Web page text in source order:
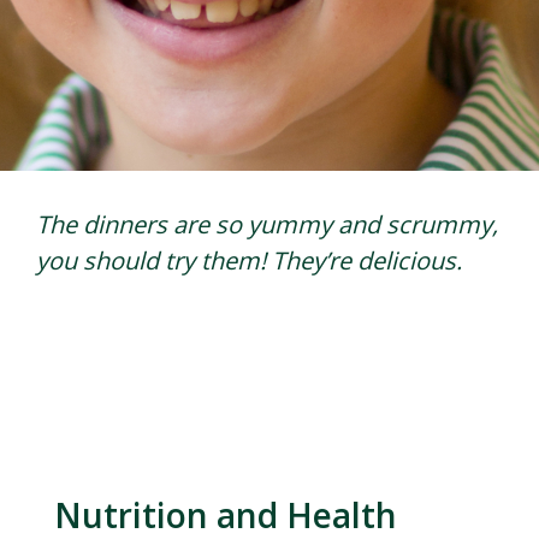
My favourite lunch is roast dinner and
rice pudding because the potatoes are
Nutrition and Health